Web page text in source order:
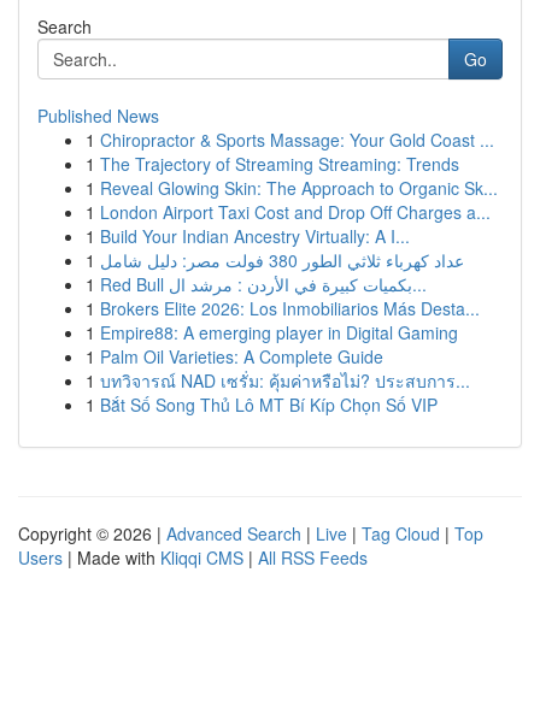
Search
Go
Published News
1 Chiropractor & Sports Massage: Your Gold Coast ...
1 The Trajectory of Streaming Streaming: Trends
1 Reveal Glowing Skin: The Approach to Organic Sk...
1 London Airport Taxi Cost and Drop Off Charges a...
1 Build Your Indian Ancestry Virtually: A I...
1
عداد كهرباء ثلاثي الطور 380 فولت مصر: دليل شامل
1
Red Bull بكميات كبيرة في الأردن : مرشد ال...
1 Brokers Elite 2026: Los Inmobiliarios Más Desta...
1 Empire88: A emerging player in Digital Gaming
1 Palm Oil Varieties: A Complete Guide
1 บทวิจารณ์ NAD เซรั่ม: คุ้มค่าหรือไม่? ประสบการ...
1 Bắt Số Song Thủ Lô MT Bí Kíp Chọn Số VIP
Copyright © 2026 | Advanced Search | Live | Tag Cloud | Top
Users | Made with Kliqqi CMS | All RSS Feeds